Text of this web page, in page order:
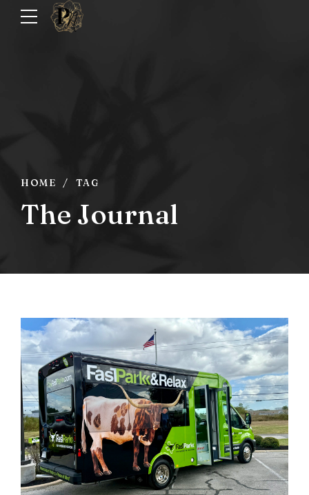
HOME TAG
The Journal